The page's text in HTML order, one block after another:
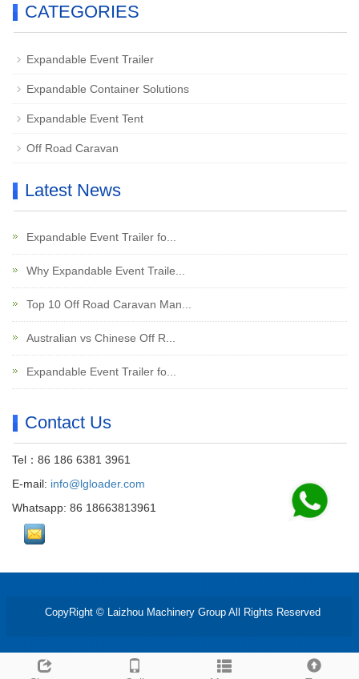
CATEGORIES
Expandable Event Trailer
Expandable Container Solutions
Expandable Event Tent
Off Road Caravan
Latest News
Expandable Event Trailer fo...
Why Expandable Event Traile...
Top 10 Off Road Caravan Man...
Australian vs Chinese Off R...
Expandable Event Trailer fo...
Contact Us
Tel：86 186 6381 3961
E-mail: info@lgloader.com
Whatsapp: 86 18663813961
CopyRight © Laizhou Machinery Group All Rights Reserved